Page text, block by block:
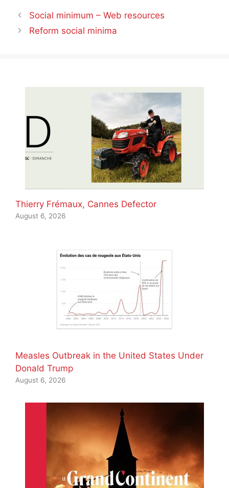
Social minimum – Web resources
Reform social minima
Thierry Frémaux, Cannes Defector
August 6, 2026
Measles Outbreak in the United States Under
Donald Trump
August 6, 2026